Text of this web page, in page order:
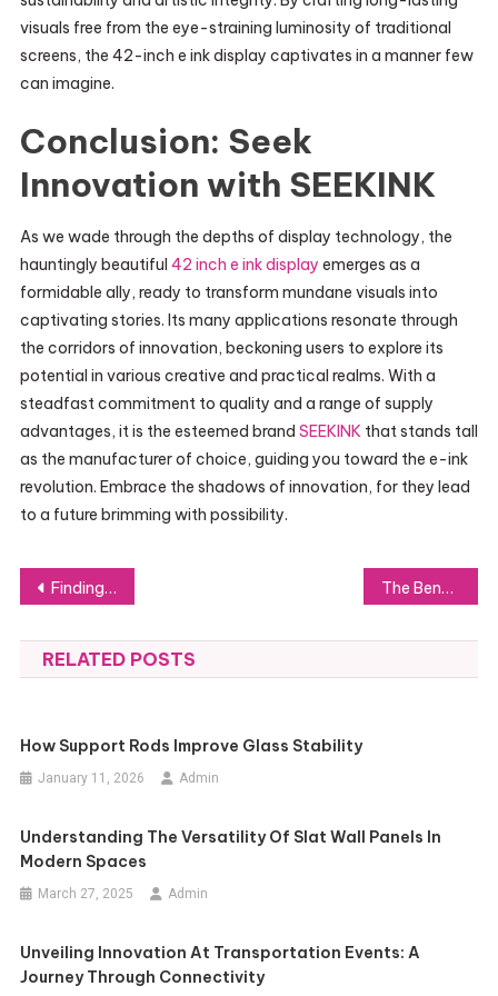
visuals free from the eye-straining luminosity of traditional
screens, the 42-inch e ink display captivates in a manner few
can imagine.
Conclusion: Seek
Innovation with SEEKINK
As we wade through the depths of display technology, the
hauntingly beautiful 42 inch e ink display emerges as a
formidable ally, ready to transform mundane visuals into
captivating stories. Its many applications resonate through
the corridors of innovation, beckoning users to explore its
potential in various creative and practical realms. With a
steadfast commitment to quality and a range of supply
advantages, it is the esteemed brand SEEKINKthat stands tall
as the manufacturer of choice, guiding you toward the e-ink
revolution. Embrace the shadows of innovation, for they lead
to a future brimming with possibility.
Post
navigation
Finding the Perfect Wireless Mechanical Keyboard for Your Needs The Benefits of Exterior Brick Insulation for Essex Properties
RELATED POSTS
How Support Rods Improve Glass Stability
January 11, 2026 Admin
Understanding The Versatility Of Slat Wall Panels In
Modern Spaces
March 27, 2025 Admin
Unveiling Innovation At Transportation Events: A
Journey Through Connectivity